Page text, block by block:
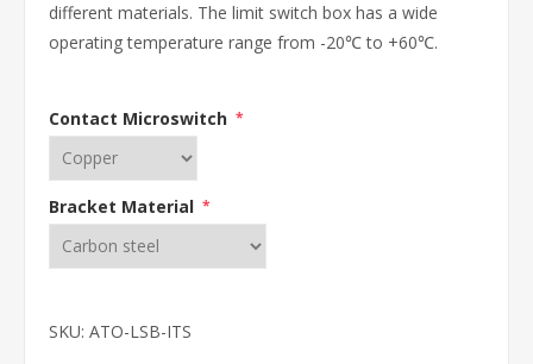
different materials. The limit switch box has a wide
operating temperature range from -20℃ to +60℃.
Contact Microswitch *
Bracket Material *
SKU: ATO-LSB-ITS